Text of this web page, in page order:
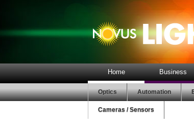
Home Business
Optics Automation
Cameras / Sensors